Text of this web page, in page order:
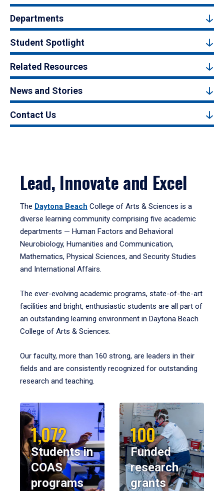
Departments
Student Spotlight
Related Resources
News and Stories
Contact Us
Lead, Innovate and Excel
The Daytona Beach College of Arts & Sciences is a
diverse learning community comprising five academic
departments — Human Factors and Behavioral
Neurobiology, Humanities and Communication,
Mathematics, Physical Sciences, and Security Studies
and International Affairs.
The ever-evolving academic programs, state-of-the-art
facilities and bright, enthusiastic students are all part of
an outstanding learning environment in Daytona Beach
College of Arts & Sciences.
Our faculty, more than 160 strong, are leaders in their
fields and are consistently recognized for outstanding
research and teaching.
1,072
Students in
COAS
programs
100
Funded
research
grants